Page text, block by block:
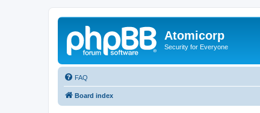
Atomicorp
Security for Everyone
FAQ
Board index